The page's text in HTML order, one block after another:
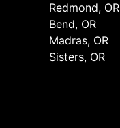
Redmond, OR
Bend, OR
Madras, OR
Sisters, OR